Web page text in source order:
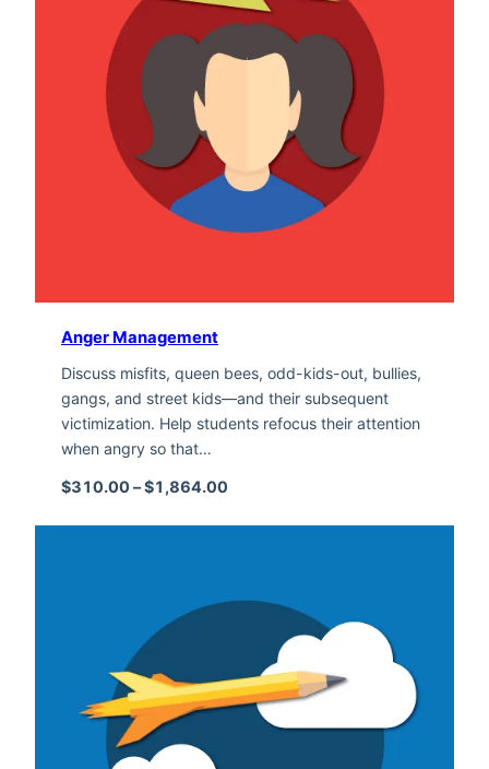
Anger Management
Discuss misfits, queen bees, odd-kids-out, bullies,
gangs, and street kids—and their subsequent
victimization. Help students refocus their attention
when angry so that…
$310.00 –$1,864.00